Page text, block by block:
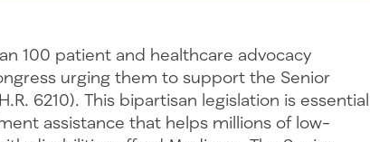
100 patient and healthcare advocacy
urging them to support the Senior
6210). This bipartisan legislation is essential
assistance that helps millions of low-